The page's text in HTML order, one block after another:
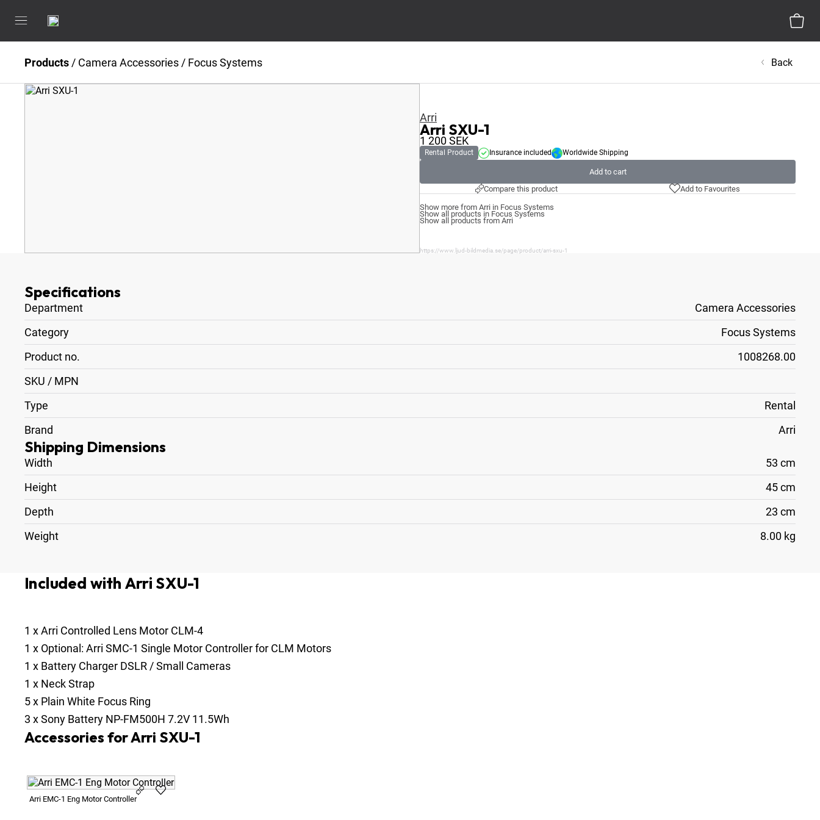
Products / Camera Accessories / Focus Systems Back
Arri
Arri SXU-1
1 200SEK
Rental Product Insurance included Worldwide Shipping
Add to cart
Compare this product
Add to Favourites
Show more from Arri in Focus Systems
Show all products in Focus Systems
Show all products from Arri
https://www.ljud-bildmedia.se/page/product/arri-sxu-1
Specifications
Department
Camera Accessories
Category
Focus Systems
Product no.
1008268.00
SKU / MPN
Type
Rental
Brand
Arri
Shipping Dimensions
Width
53 cm
Height
45 cm
Depth
23 cm
Weight
8.00 kg
Included with Arri SXU-1
1 xArri Controlled Lens Motor CLM-4
1 x Optional: Arri SMC-1 Single Motor Controller for CLM Motors
1 x Battery Charger DSLR / Small Cameras
1 x Neck Strap
5x Plain White Focus Ring
3 xSony Battery NP-FM500H 7.2V 11.5Wh
Accessories for Arri SXU-1
Arri EMC-1 Eng Motor Controller